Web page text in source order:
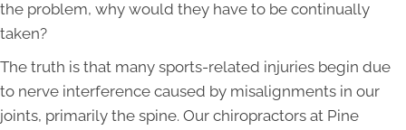
the problem, why would they have to be continually
taken?
The truth is that many sports-related injuries begin due
to nerve interference caused by misalignments in our
joints, primarily the spine. Our chiropractors at Pine